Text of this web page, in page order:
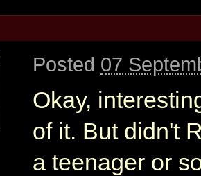
Posted 07
Okay,
of it. But didn't
a teenager or